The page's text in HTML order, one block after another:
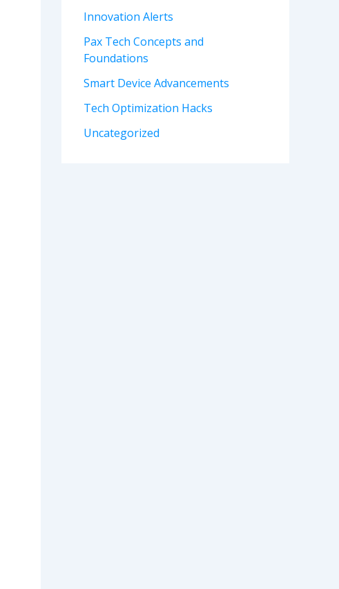
Innovation Alerts
Pax Tech Concepts and
Foundations
Smart Device Advancements
Tech Optimization Hacks
Uncategorized